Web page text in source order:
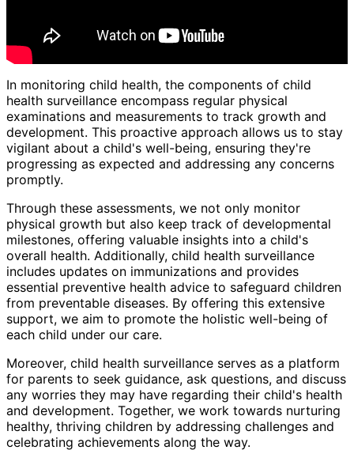
In monitoring child health, the components of child
health surveillance encompass regular physical
examinations and measurements to track growth and
development. This proactive approach allows us to stay
vigilant about a child's well-being, ensuring they're
progressing as expected and addressing any concerns
promptly.
Through these assessments, we not only monitor
physical growth but also keep track of developmental
milestones, offering valuable insights into a child's
overall health. Additionally, child health surveillance
includes updates on immunizations and provides
essential preventive health advice to safeguard children
from preventable diseases. By offering this extensive
support, we aim to promote the holistic well-being of
each child under our care.
Moreover, child health surveillance serves as a platform
for parents to seek guidance, ask questions, and discuss
any worries they may have regarding their child's health
and development. Together, we work towards nurturing
healthy, thriving children by addressing challenges and
celebrating achievements along the way.